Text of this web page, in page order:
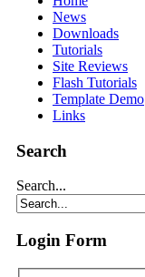
News
Downloads
Tutorials
Site Reviews
Flash Tutorials
Template Demo
Links
Search
Search...
Login Form